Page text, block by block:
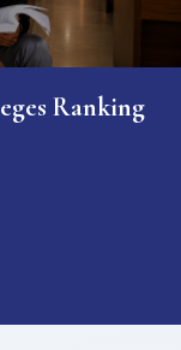
Ranking